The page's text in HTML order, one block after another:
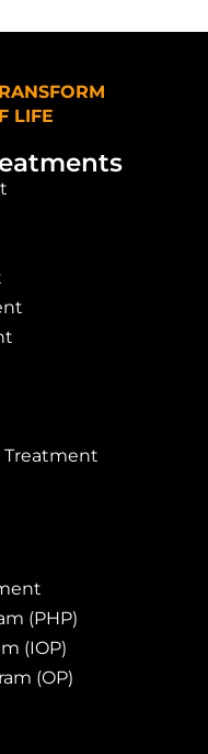
Treatment
LIFE
(PHP)
(IOP)
(OP)